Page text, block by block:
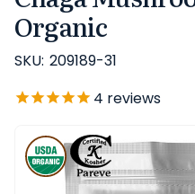
Organic
SKU: 209189-31
4 reviews